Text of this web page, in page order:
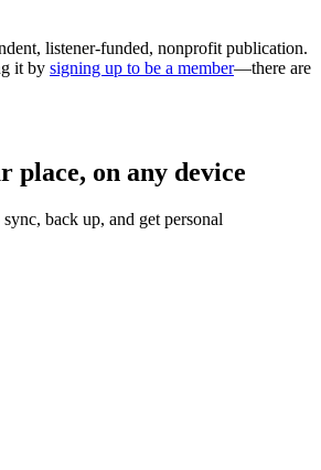
listener-funded, nonprofit publication.
it by signing up to be a member—there are
place, on any device
back up, and get personal